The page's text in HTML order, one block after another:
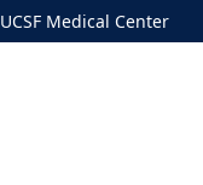
UCSF Medical Center